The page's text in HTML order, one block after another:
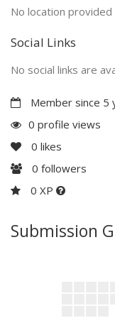
No location provided
Social Links
No social links are
Member since 5
0 profile views
0 likes
0 followers
0 XP
Submission